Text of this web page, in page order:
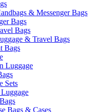
& Messenger Bags
Bags
Bags
& Travel Bags
Bags
Luggage
Sets
Bags & Cases